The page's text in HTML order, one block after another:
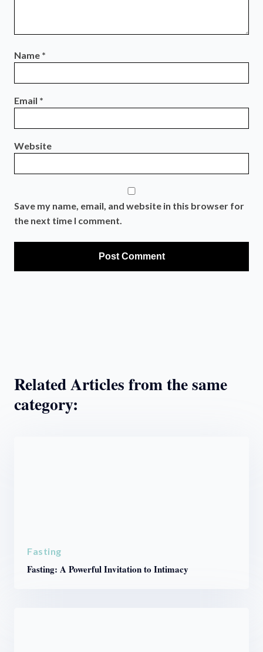
Name *
Email *
Website
Save my name, email, and website in this browser for
the next time I comment.
Related Articles from the same
category:
Fasting
Fasting: A Powerful Invitation to Intimacy